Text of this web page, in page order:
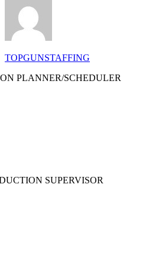
TOPGUNSTAFFING
PLANNER/SCHEDULER
SUPERVISOR